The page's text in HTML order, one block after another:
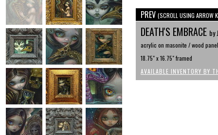
PREV (SCROLL USING ARROW
DEATH'S EMBRACE by
acrylic on masonite / wood
18.75" x 16.75" framed
AVAILABLE INVENTORY BY